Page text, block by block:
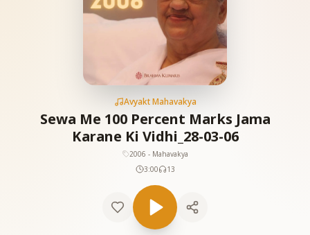
Avyakt Mahavakya
Sewa Me 100 Percent Marks Jama
Karane Ki Vidhi_28-03-06
2006 - Mahavakya
3:00
13